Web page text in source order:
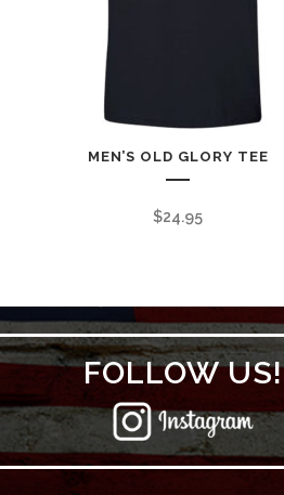
MEN’S OLD GLORY TEE
$24.95
FOLLOW US!